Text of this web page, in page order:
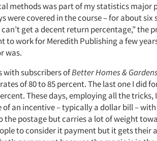
methods was part of my statistics major
were covered in the course – for about six
get a decent return percentage,” the
to work for Meredith Publishing a few
was.
with subscribers ofBetter Homes &
of 80 to 85 percent. The last one I did
These days, employing all the tricks,
of an incentive – typically a dollar bill –
postage but carries a lot of weight
to consider it payment but it gets